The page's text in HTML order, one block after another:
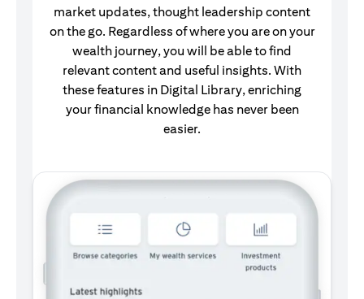
market updates, thought leadership content
on the go. Regardless of where you are on your
wealth journey, you will be able to find
relevant content and useful insights. With
these features in Digital Library, enriching
your financial knowledge has never been
easier.